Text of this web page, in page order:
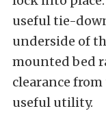
useful tie-
underside of
mounted bed
clearance
useful utility.